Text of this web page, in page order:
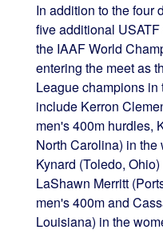
In addition to the four
five additional
the IAAF World
entering the meet as
League champions
include Kerron
men's 400m hurdles,
North Carolina) in
Kynard (Toledo,
LaShawn Merritt
men's 400m and
Louisiana) in the